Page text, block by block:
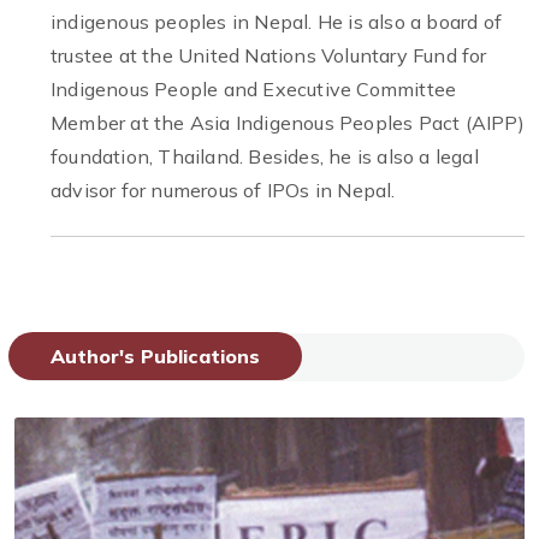
indigenous peoples in Nepal. He is also a board of
trustee at the United Nations Voluntary Fund for
Indigenous People and Executive Committee
Member at the Asia Indigenous Peoples Pact (AIPP)
foundation, Thailand. Besides, he is also a legal
advisor for numerous of IPOs in Nepal.
Author's Publications